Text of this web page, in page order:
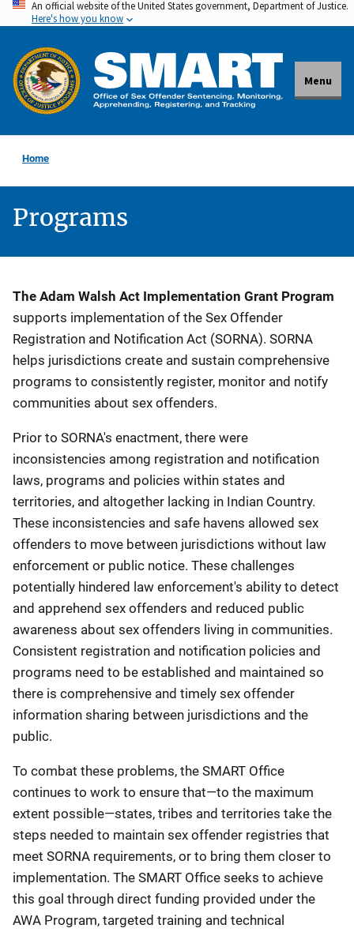
Skip
to
main
content
An official website of the United States government, Department of Justice.
Here's how you know
Menu
Home
Programs
Description
The Adam Walsh Act Implementation Grant Program
supports implementation of the Sex Offender
Registration and Notification Act (SORNA). SORNA
helps jurisdictions create and sustain comprehensive
programs to consistently register, monitor and notify
communities about sex offenders.
Prior to SORNA's enactment, there were
inconsistencies among registration and notification
laws, programs and policies within states and
territories, and altogether lacking in Indian Country.
These inconsistencies and safe havens allowed sex
offenders to move between jurisdictions without law
enforcement or public notice. These challenges
potentially hindered law enforcement's ability to detect
and apprehend sex offenders and reduced public
awareness about sex offenders living in communities.
Consistent registration and notification policies and
programs need to be established and maintained so
there is comprehensive and timely sex offender
information sharing between jurisdictions and the
public.
To combat these problems, the SMART Office
continues to work to ensure that—to the maximum
extent possible—states, tribes and territories take the
steps needed to maintain sex offender registries that
meet SORNA requirements, or to bring them closer to
implementation. The SMART Office seeks to achieve
this goal through direct funding provided under the
AWA Program, targeted training and technical